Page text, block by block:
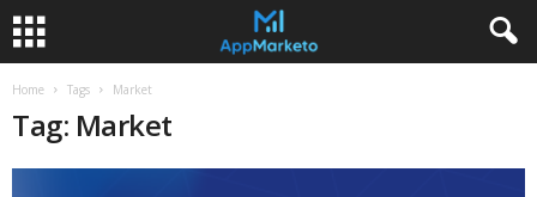
Home Tags Market
Tag: Market